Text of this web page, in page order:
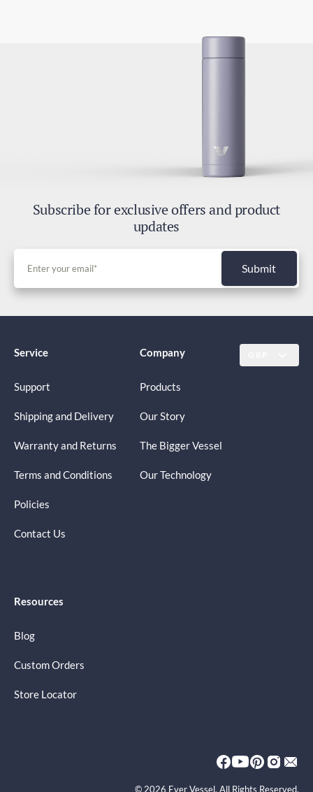
Subscribe for exclusive offers and product
updates
Submit
Service
Support
Shipping and Delivery
Warranty and Returns
Terms and Conditions
Policies
Contact Us
Company
Products
Our Story
The Bigger Vessel
Our Technology
Resources
Blog
Custom Orders
Store Locator
© 2026 Ever Vessel. All Rights Reserved.